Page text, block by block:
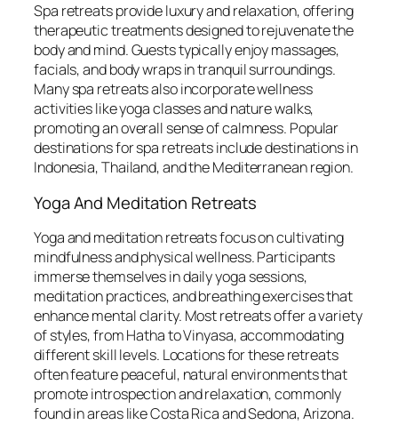
Spa retreats provide luxury and relaxation, offering
therapeutic treatments designed to rejuvenate the
body and mind. Guests typically enjoy massages,
facials, and body wraps in tranquil surroundings.
Many spa retreats also incorporate wellness
activities like yoga classes and nature walks,
promoting an overall sense of calmness. Popular
destinations for spa retreats include destinations in
Indonesia, Thailand, and the Mediterranean region.
Yoga And Meditation Retreats
Yoga and meditation retreats focus on cultivating
mindfulness and physical wellness. Participants
immerse themselves in daily yoga sessions,
meditation practices, and breathing exercises that
enhance mental clarity. Most retreats offer a variety
of styles, from Hatha to Vinyasa, accommodating
different skill levels. Locations for these retreats
often feature peaceful, natural environments that
promote introspection and relaxation, commonly
found in areas like Costa Rica and Sedona, Arizona.